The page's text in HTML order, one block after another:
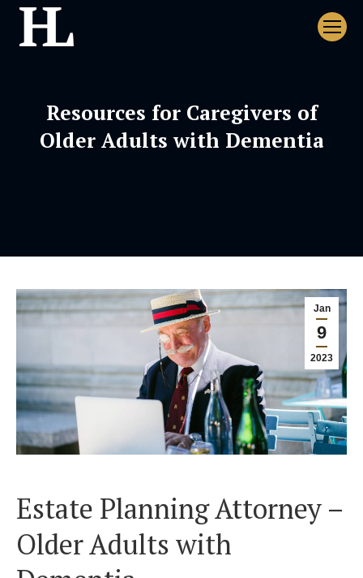
Resources for Caregivers of
Older Adults with Dementia
Jan
9
2023
Estate Planning Attorney –
Older Adults with